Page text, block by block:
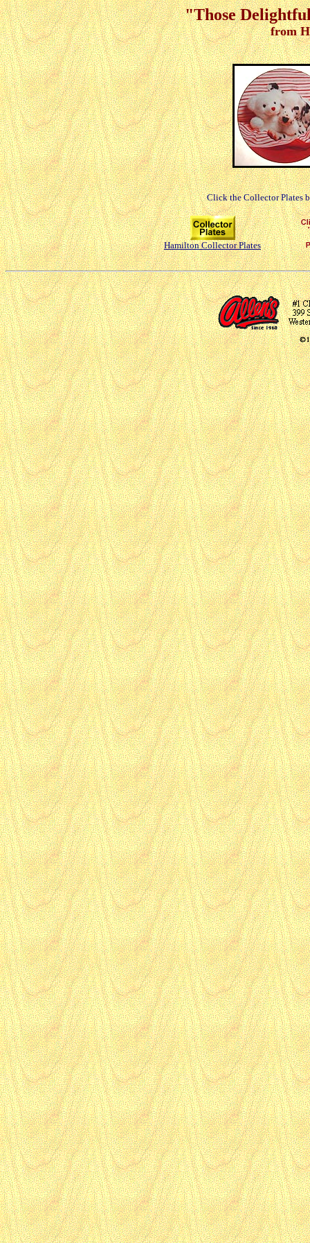
"Those
from
Click the Collector Plates
Hamilton Collector Plates